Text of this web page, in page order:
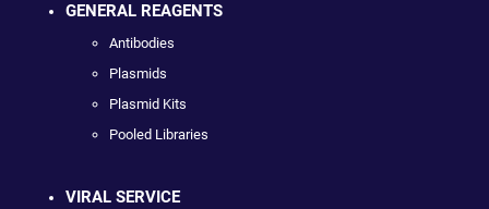
GENERAL REAGENTS
Antibodies
Plasmids
Plasmid Kits
Pooled Libraries
VIRAL SERVICE